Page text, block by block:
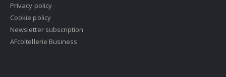
Privacy policy
Cookie policy
Newsletter subscription
AFcoltellerie Business